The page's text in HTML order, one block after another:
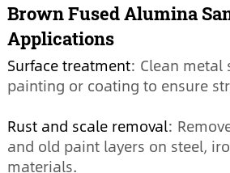
Brown Fused Alumina
Applications
Surface treatment: Clean metal
painting or coating to ensure
Rust and scale removal:
and old paint layers on steel,
materials.